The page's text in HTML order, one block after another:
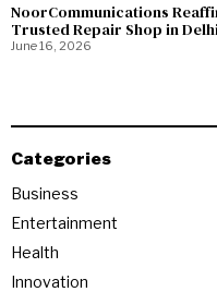
NoorCommunications
Trusted Repair Shop in
June 16, 2026
Categories
Business
Entertainment
Health
Innovation